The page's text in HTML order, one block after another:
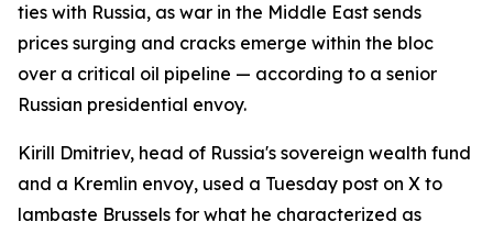
ties with Russia, as war in the Middle East sends
prices surging and cracks emerge within the bloc
over a critical oil pipeline — according to a senior
Russian presidential envoy.
Kirill Dmitriev, head of Russia's sovereign wealth fund
and a Kremlin envoy, used a Tuesday post on X to
lambaste Brussels for what he characterized as